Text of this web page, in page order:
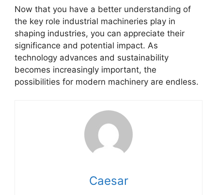
Now that you have a better understanding of
the key role industrial machineries play in
shaping industries, you can appreciate their
significance and potential impact. As
technology advances and sustainability
becomes increasingly important, the
possibilities for modern machinery are endless.
Caesar